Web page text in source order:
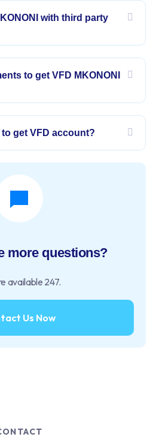
with third party
to get VFD MKONONI
get VFD account?
more questions?
available 247.
Us Now